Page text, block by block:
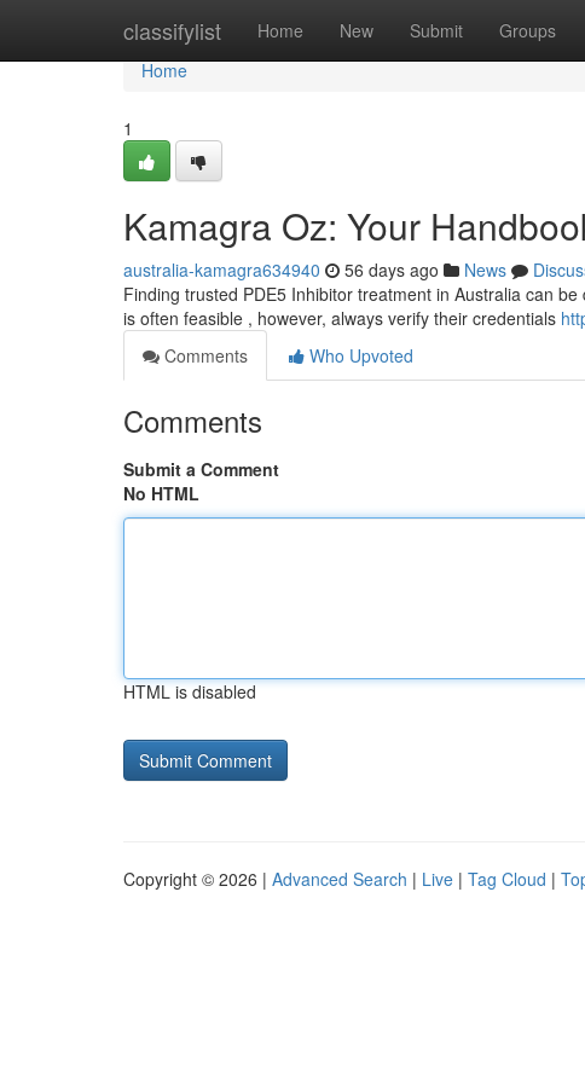
classifylist Home New Submit Groups
Home
Home
1
Kamagra Oz: Your
australia-kamagra634940 56 days ago News
Finding trusted PDE5 Inhibitor treatment in Australia can
is often feasible , however, always verify their credentials
Comments
Who Upvoted
Comments
Submit a Comment
No HTML
HTML is disabled
Copyright © 2026 | Advanced Search | Live | Tag Cloud |